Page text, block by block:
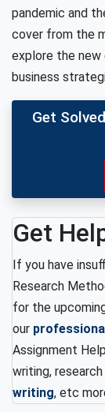
pandemic and
cover from the
explore the new
business
Get
Get
If you have
Research
for the
our
Assignment
writing,
writing, etc